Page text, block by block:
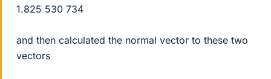
1.825 530 734
and then calculated the normal vector to these two
vectors